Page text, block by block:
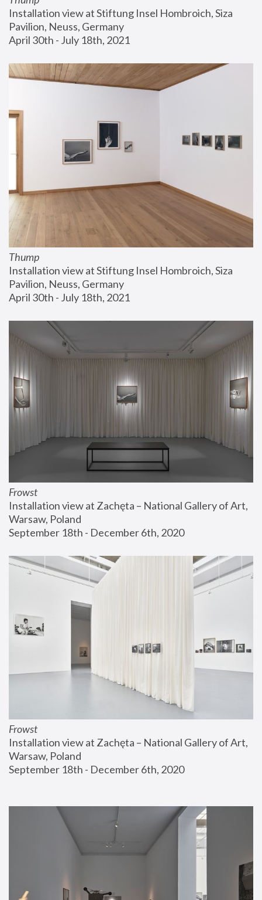
Installation view at Stiftung Insel Hombroich, Siza
Pavilion, Neuss, Germany
April 30th - July 18th, 2021
Thump
Installation view at Stiftung Insel Hombroich, Siza
Pavilion, Neuss, Germany
April 30th - July 18th, 2021
Frowst
Installation view at Zachęta – National Gallery of Art,
Warsaw, Poland
September 18th - December 6th, 2020
Frowst
Installation view at Zachęta – National Gallery of Art,
Warsaw, Poland
September 18th - December 6th, 2020